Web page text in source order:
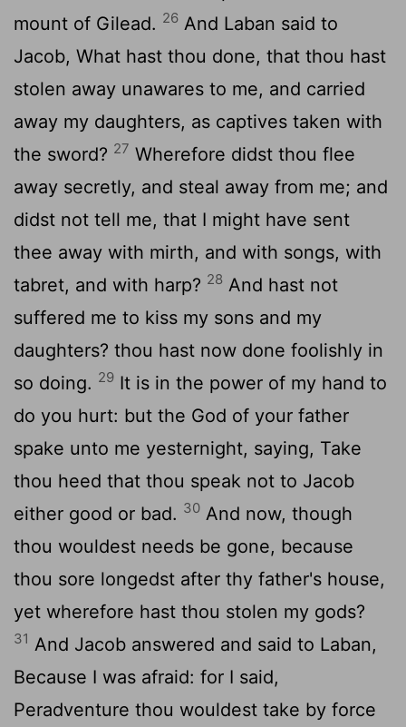
mount of Gilead. 26 And Laban said to
Jacob, What hast thou done, that thou hast
stolen away unawares to me, and carried
away my daughters, as captives taken with
the sword? 27 Wherefore didst thou flee
away secretly, and steal away from me; and
didst not tell me, that I might have sent
thee away with mirth, and with songs, with
tabret, and with harp? 28 And hast not
suffered me to kiss my sons and my
daughters? thou hast now done foolishly in
so doing. 29 It is in the power of my hand to
do you hurt: but the God of your father
spake unto me yesternight, saying, Take
thou heed that thou speak not to Jacob
either good or bad. 30 And now, though
thou wouldest needs be gone, because
thou sore longedst after thy father's house,
yet wherefore hast thou stolen my gods?
31 And Jacob answered and said to Laban,
Because I was afraid: for I said,
Peradventure thou wouldest take by force